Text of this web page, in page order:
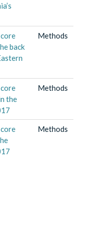
back
Methods
the
Methods
Methods